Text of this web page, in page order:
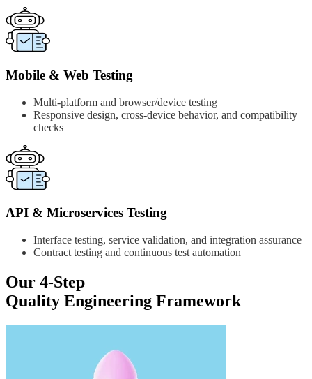
Mobile & Web Testing
Multi-platform and browser/device testing
Responsive design, cross-device behavior, and compatibility
checks
API & Microservices Testing
Interface testing, service validation, and integration assurance
Contract testing and continuous test automation
Our 4-Step
Quality Engineering Framework